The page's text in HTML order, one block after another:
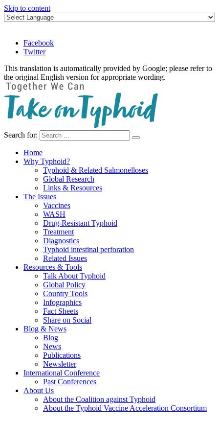
Skip to content
Facebook
Twitter
This translation is automatically provided by Google; please refer to
the original English version for appropriate wording.
Take on Typhoid
Search for:
Home
Why Typhoid?
Typhoid & Related Salmonelloses
Global Research
Links & Resources
The Issues
Vaccines
WASH
Drug-Resistant Typhoid
Treatment
Diagnostics
Typhoid intestinal perforation
Related Issues
Resources & Tools
Talk About Typhoid
Global Policy
Country Tools
Infographics
Fact Sheets
Share on Social
Blog & News
Blog
News
Publications
Newsletter
International Conference
Past Conferences
About Us
About the Coalition against Typhoid
About the Typhoid Vaccine Acceleration Consortium